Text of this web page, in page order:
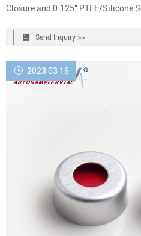
Closure and 0.125" PTFE/Silicone
Borosilicate Glass Standard VOA
Send Inquiry >>
2023 03 16